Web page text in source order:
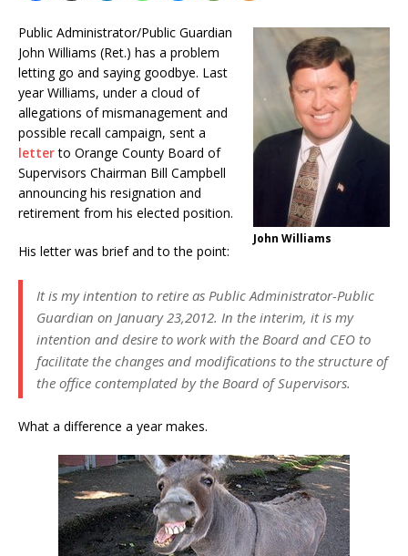
John Williams
Public Administrator/Public Guardian
John Williams (Ret.) has a problem
letting go and saying goodbye. Last
year Williams, under a cloud of
allegations of mismanagement and
possible recall campaign, sent a
letterto Orange County Board of
Supervisors Chairman Bill Campbell
announcing his resignation and
retirement from his elected position.
His letter was brief and to the point:
It is my intention to retire as Public Administrator-Public
Guardian on January 23,2012. In the interim, it is my
intention and desire to work with the Board and CEO to
facilitate the changes and modifications to the structure of
the office contemplated by the Board of Supervisors.
What a difference a year makes.